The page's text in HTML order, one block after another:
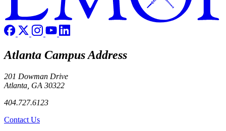
Atlanta Campus Address
201 Dowman Drive
Atlanta, GA 30322
404.727.6123
Contact Us